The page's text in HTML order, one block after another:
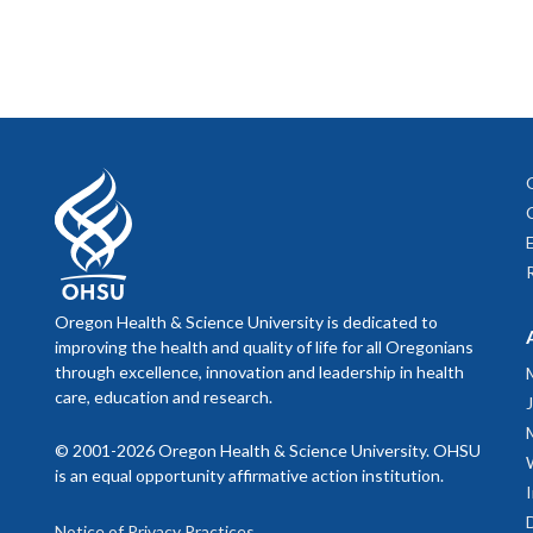
PI:
care
and
PI:
living
Lens
2024.
De
Oregon Health & Science University is dedicated to
improving the health and quality of life for all Oregonians
through excellence, innovation and leadership in health
care, education and research.
© 2001-2026 Oregon Health & Science University. OHSU
is an equal opportunity affirmative action institution.